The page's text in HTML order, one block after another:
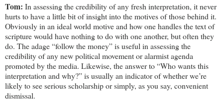
Tom: In assessing the credibility of any fresh interpretation, it never
hurts to have a little bit of insight into the motives of those behind it.
Obviously in an ideal world motive and how one handles the text of
scripture would have nothing to do with one another, but often they
do. The adage “follow the money” is useful in assessing the
credibility of any new political movement or alarmist agenda
promoted by the media. Likewise, the answer to “Who wants this
interpretation and why?” is usually an indicator of whether we’re
likely to see serious scholarship or simply, as you say, convenient
dismissal.